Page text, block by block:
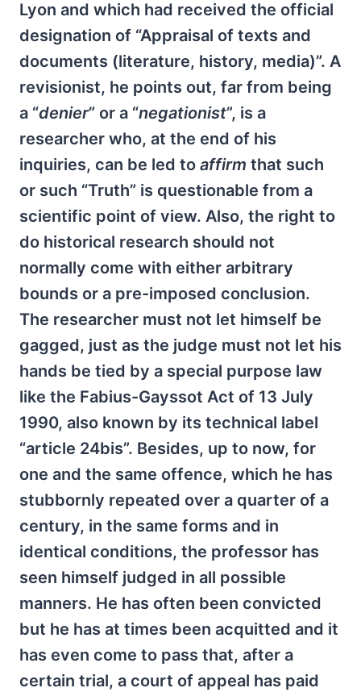
Lyon and which had received the official
designation of “Appraisal of texts and
documents (literature, history, media)”. A
revisionist, he points out, far from being
a “denier” or a “negationist”, is a
researcher who, at the end of his
inquiries, can be led to affirm that such
or such “Truth” is questionable from a
scientific point of view. Also, the right to
do historical research should not
normally come with either arbitrary
bounds or a pre-imposed conclusion.
The researcher must not let himself be
gagged, just as the judge must not let his
hands be tied by a special purpose law
like the Fabius-Gayssot Act of 13 July
1990, also known by its technical label
“article 24bis”. Besides, up to now, for
one and the same offence, which he has
stubbornly repeated over a quarter of a
century, in the same forms and in
identical conditions, the professor has
seen himself judged in all possible
manners. He has often been convicted
but he has at times been acquitted and it
has even come to pass that, after a
certain trial, a court of appeal has paid